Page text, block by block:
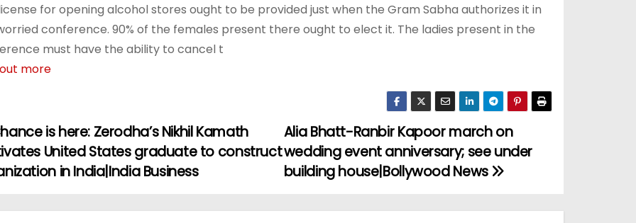
for opening alcohol stores ought to be provided just when the Gram Sabha authorizes it in
conference. 90% of the females present there ought to elect it. The ladies present in the
must have the ability to cancel t
more
Alia Bhatt-Ranbir Kapoor march on
wedding event anniversary; see under
building house|Bollywood News
is here: Zerodha’s Nikhil Kamath
United States graduate to construct
in India|India Business